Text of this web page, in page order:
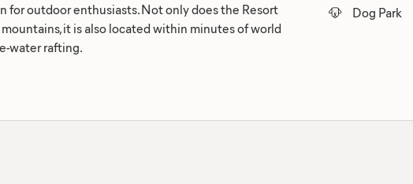
for outdoor enthusiasts. Not only does the Resort
it is also located within minutes of world
water rafting.
Dog Park